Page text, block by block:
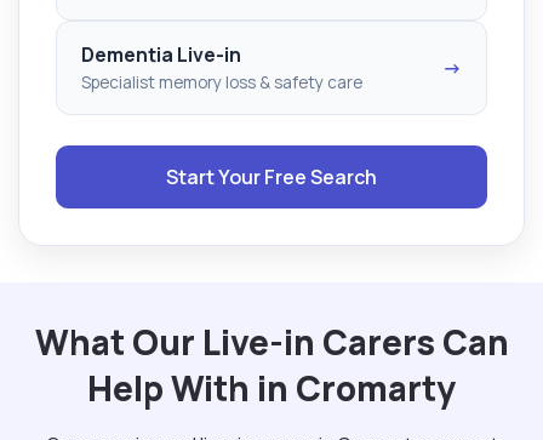
Dementia Live-in
Specialist memory loss & safety care
→
Start Your Free Search
What Our Live-in Carers Can
Help With in Cromarty